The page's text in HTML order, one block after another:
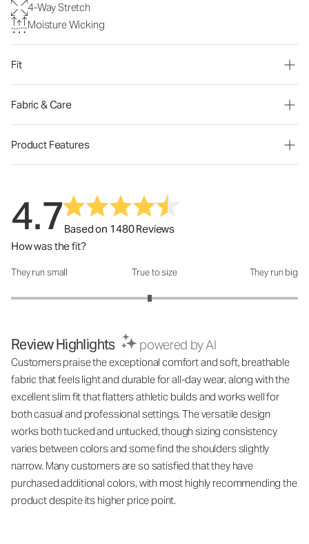
4-Way Stretch
Moisture Wicking
Fit
Fabric & Care
Product Features
4.7Based on 1480 Reviews
How was the fit?
How was the fit?: 2.93 out of 5
They run small True to size They run big
Review Highlights powered by AI
Customers praise the exceptional comfort and soft, breathable
fabric that feels light and durable for all-day wear, along with the
excellent slim fit that flatters athletic builds and works well for
both casual and professional settings. The versatile design
works both tucked and untucked, though sizing consistency
varies between colors and some find the shoulders slightly
narrow. Many customers are so satisfied that they have
purchased additional colors, with most highly recommending the
product despite its higher price point.